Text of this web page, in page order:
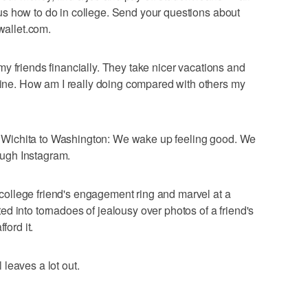
how to do in college. Send your questions about
friends financially. They take nicer vacations and
How am I really doing compared with others my
to Washington: We wake up feeling good. We
Instagram.
friend's engagement ring and marvel at a
into tornadoes of jealousy over photos of a friend's
it.
a lot out.